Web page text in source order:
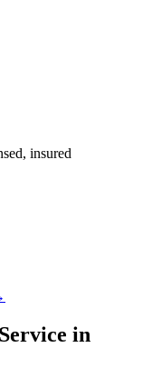
insured
in